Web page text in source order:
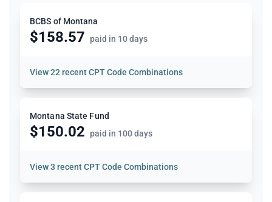
BCBS of Montana
$158.57 paid in 10 days
View22 recent CPT Code Combinations
Montana State Fund
$150.02 paid in 100 days
View3 recent CPT Code Combinations